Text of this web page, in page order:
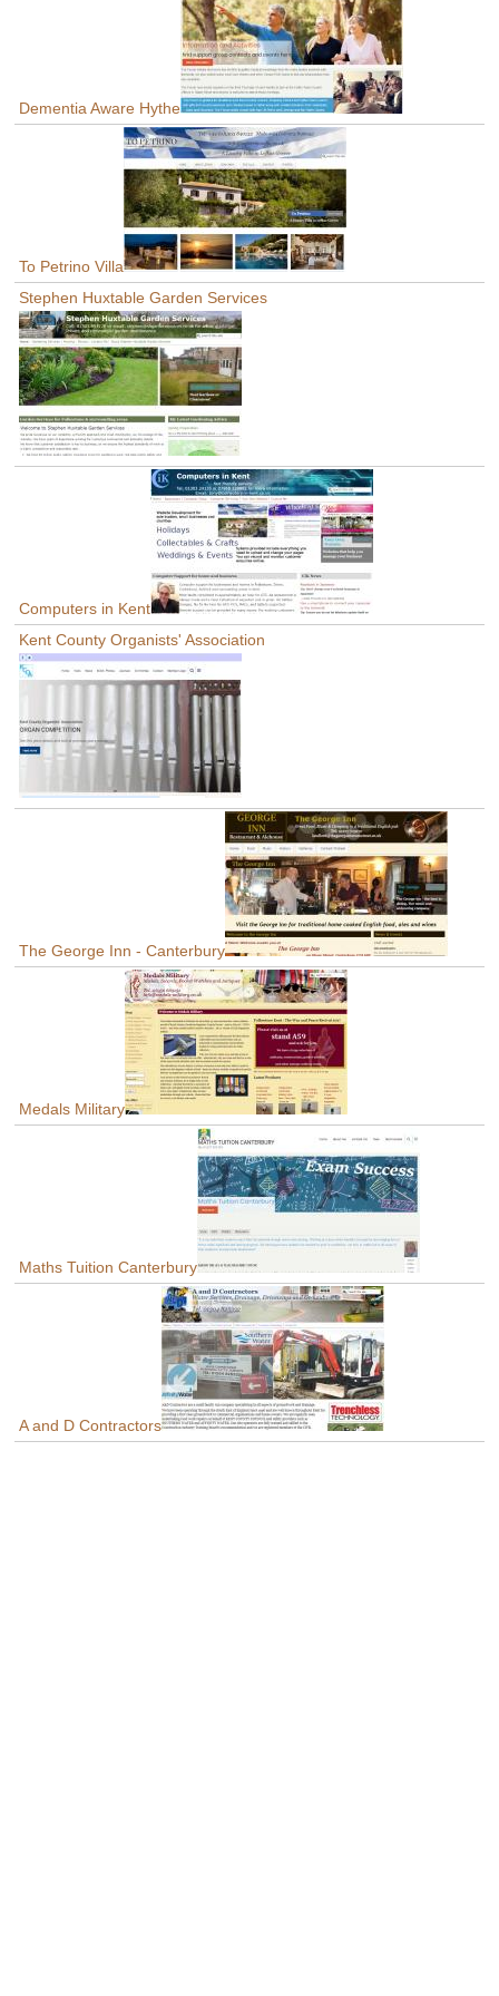
Dementia Aware Hythe
To Petrino Villa
Stephen Huxtable Garden Services
Computers in Kent
Kent County Organists' Association
The George Inn - Canterbury
Medals Military
Maths Tuition Canterbury
A and D Contractors